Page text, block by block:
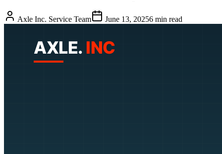
Axle Inc. Service Team June 13, 20256 min read